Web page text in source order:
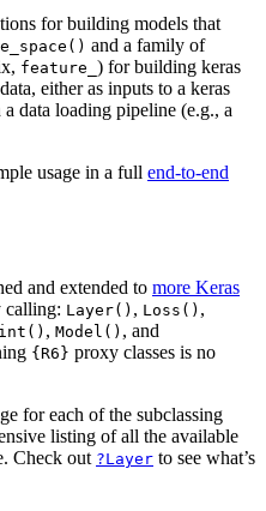
for building models that
and a family of
feature_ ) for building keras
either as inputs to a keras
data loading pipeline (e.g., a
usage in a full end-to-end
and extended to more Keras
calling: Layer() , Loss() ,
, Model() , and
{R6} proxy classes is no
for each of the subclassing
listing of all the available
Check out ?Layer to see what’s